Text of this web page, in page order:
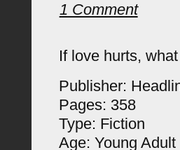
1 Comment
If love hurts,
Publisher:
Pages: 358
Type: Fiction
Age: Young Adult